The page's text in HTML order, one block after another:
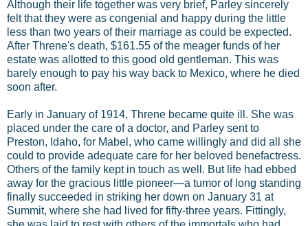
Although their life together was very brief, Parley sincerely
felt that they were as congenial and happy during the little
less than two years of their marriage as could be expected.
After Threne's death, $161.55 of the meager funds of her
estate was allotted to this good old gentleman. This was
barely enough to pay his way back to Mexico, where he died
soon after.
Early in January of 1914, Threne became quite ill. She was
placed under the care of a doctor, and Parley sent to
Preston, Idaho, for Mabel, who came willingly and did all she
could to provide adequate care for her beloved benefactress.
Others of the family kept in touch as well. But life had ebbed
away for the gracious little pioneer—a tumor of long standing
finally succeeded in striking her down on January 31 at
Summit, where she had lived for fifty-three years. Fittingly,